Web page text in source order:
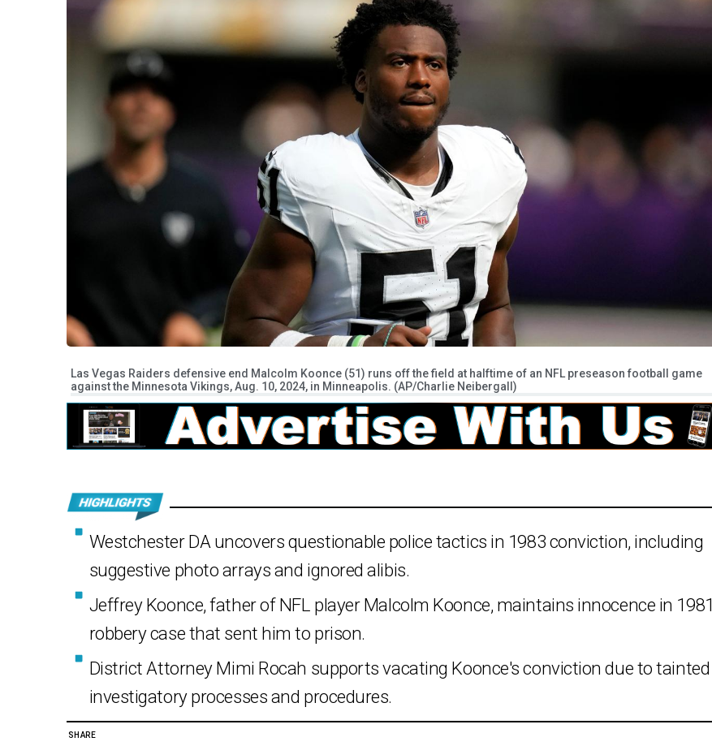
Las Vegas Raiders defensive end Malcolm Koonce (51) runs off the field at halftime of an NFL preseason football game
against the Minnesota Vikings, Aug. 10, 2024, in Minneapolis. (AP/Charlie Neibergall)
Westchester DA uncovers questionable police tactics in 1983 conviction, including
suggestive photo arrays and ignored alibis.
Jeffrey Koonce, father of NFL player Malcolm Koonce, maintains innocence in 1981
robbery case that sent him to prison.
District Attorney Mimi Rocah supports vacating Koonce's conviction due to tainted
investigatory processes and procedures.
SHARE